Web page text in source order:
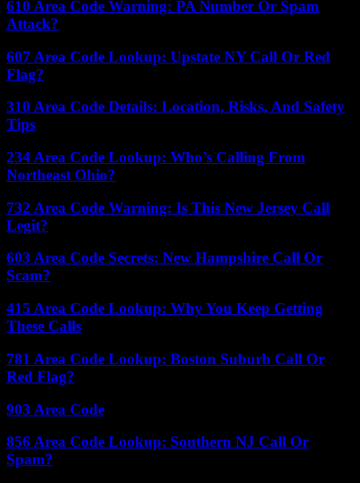
610 Area Code Warning: PA Number Or Spam
Attack?
607 Area Code Lookup: Upstate NY Call Or Red
Flag?
310 Area Code Details: Location, Risks, And Safety
Tips
234 Area Code Lookup: Who’s Calling From
Northeast Ohio?
732 Area Code Warning: Is This New Jersey Call
Legit?
603 Area Code Secrets: New Hampshire Call Or
Scam?
415 Area Code Lookup: Why You Keep Getting
These Calls
781 Area Code Lookup: Boston Suburb Call Or
Red Flag?
903 Area Code
856 Area Code Lookup: Southern NJ Call Or
Spam?